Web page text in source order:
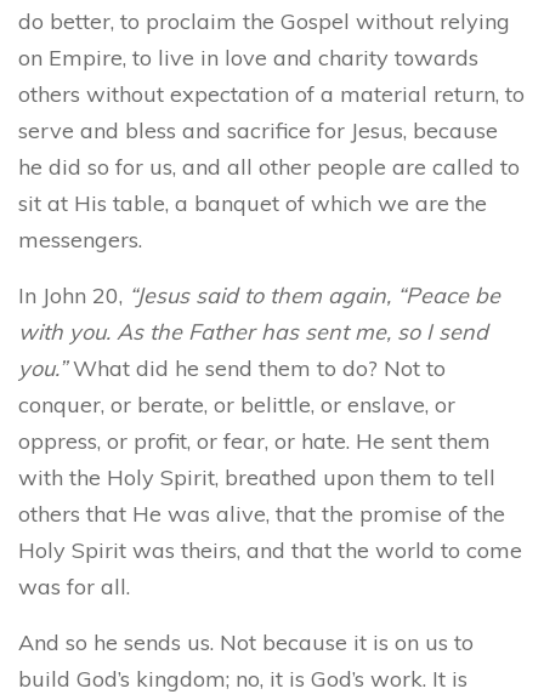
do better, to proclaim the Gospel without relying
on Empire, to live in love and charity towards
others without expectation of a material return, to
serve and bless and sacrifice for Jesus, because
he did so for us, and all other people are called to
sit at His table, a banquet of which we are the
messengers.
In John 20, “Jesus said to them again, “Peace be
with you. As the Father has sent me, so I send
you.”What did he send them to do? Not to
conquer, or berate, or belittle, or enslave, or
oppress, or profit, or fear, or hate. He sent them
with the Holy Spirit, breathed upon them to tell
others that He was alive, that the promise of the
Holy Spirit was theirs, and that the world to come
was for all.
And so he sends us. Not because it is on us to
build God’s kingdom; no, it is God’s work. It is